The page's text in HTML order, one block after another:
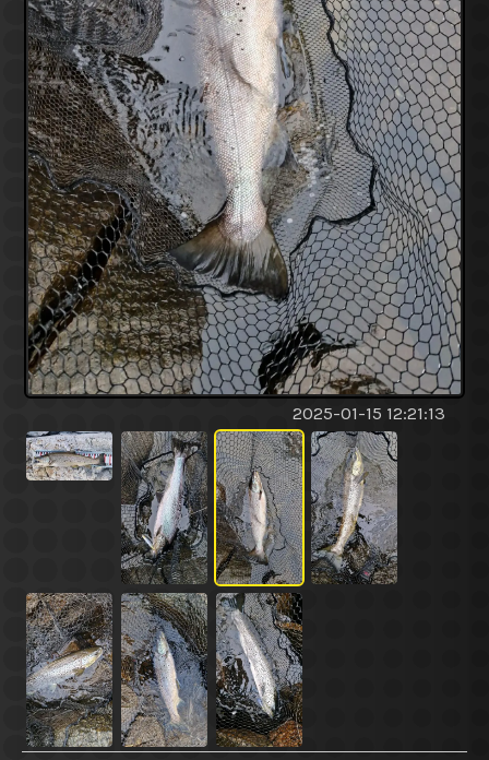
2025-01-15 12:21:13